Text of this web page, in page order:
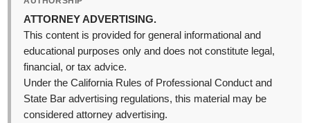
ATTORNEY ADVERTISING.
This content is provided for general informational and
educational purposes only and does not constitute legal,
financial, or tax advice.
Under the California Rules of Professional Conduct and
State Bar advertising regulations, this material may be
considered attorney advertising.